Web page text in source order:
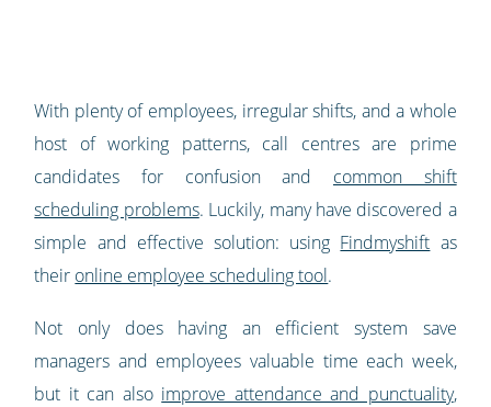
With plenty of employees, irregular shifts, and a whole
host of working patterns, call centres are prime
candidates for confusion and common shift
scheduling problems. Luckily, many have discovered a
simple and effective solution: using Findmyshift as
their online employee scheduling tool.
Not only does having an efficient system save
managers and employees valuable time each week,
but it can also improve attendance and punctuality,